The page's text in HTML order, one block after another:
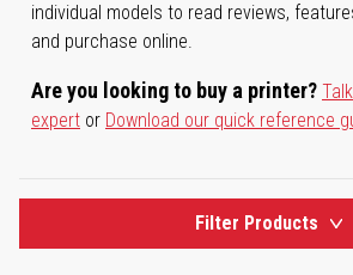
individual models to read reviews,
and purchase online.
Are you looking to buy a printer?
expert or Download our quick reference
Filter Products